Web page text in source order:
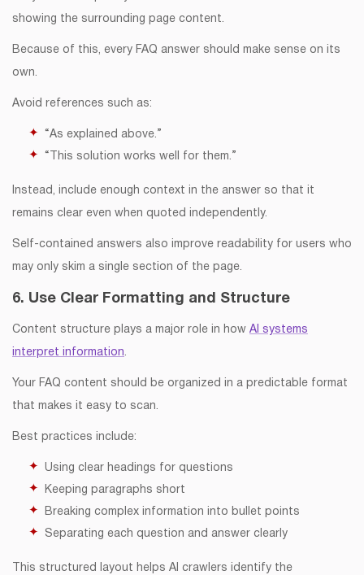
showing the surrounding page content.
Because of this, every FAQ answer should make sense on its
own.
Avoid references such as:
“As explained above.”
“This solution works well for them.”
Instead, include enough context in the answer so that it
remains clear even when quoted independently.
Self-contained answers also improve readability for users who
may only skim a single section of the page.
6. Use Clear Formatting and Structure
Content structure plays a major role in how AI systems
interpret information.
Your FAQ content should be organized in a predictable format
that makes it easy to scan.
Best practices include:
Using clear headings for questions
Keeping paragraphs short
Breaking complex information into bullet points
Separating each question and answer clearly
This structured layout helps AI crawlers identify the